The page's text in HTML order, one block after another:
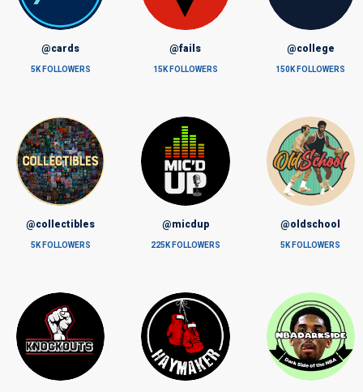
@cards
5K FOLLOWERS
@fails
15K FOLLOWERS
@college
150K FOLLOWERS
@collectibles
5K FOLLOWERS
@micdup
225K FOLLOWERS
@oldschool
5K FOLLOWERS